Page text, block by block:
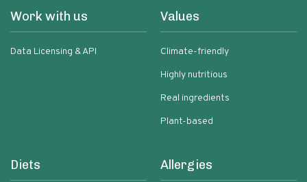
Work with us
Data Licensing & API
Values
Climate-friendly
Highly nutritious
Real ingredients
Plant-based
Diets Allergies